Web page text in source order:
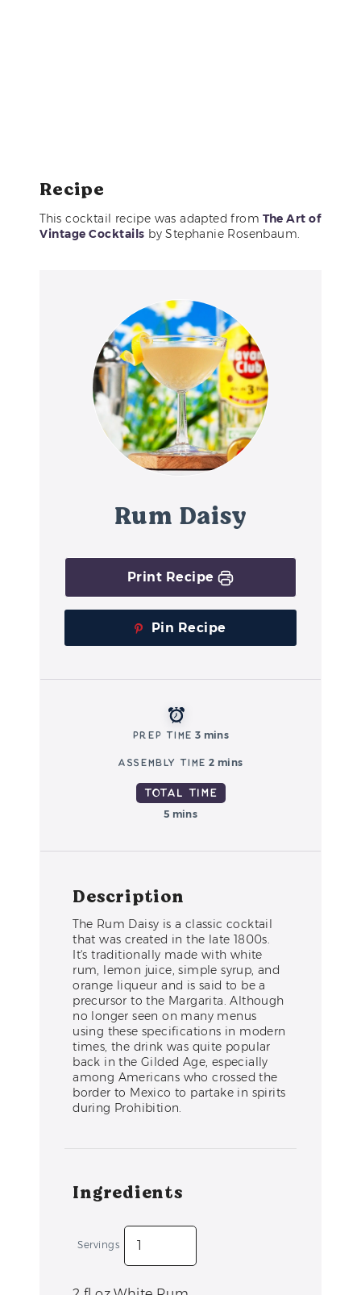
Recipe
This cocktail recipe was adapted fromThe Art of
Vintage Cocktails by Stephanie Rosenbaum.
Rum Daisy
Print Recipe
Pin Recipe
Prep Time 3 mins
Assembly Time 2 mins
Total Time
5 mins
Description
The Rum Daisy is a classic cocktail
that was created in the late 1800s.
It's traditionally made with white
rum, lemon juice, simple syrup, and
orange liqueur and is said to be a
precursor to the Margarita. Although
no longer seen on many menus
using these specifications in modern
times, the drink was quite popular
back in the Gilded Age, especially
among Americans who crossed the
border to Mexico to partake in spirits
during Prohibition.
Ingredients
Servings